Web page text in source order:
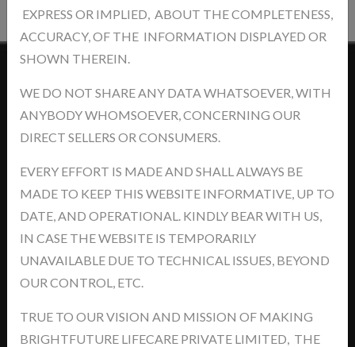
EXPRESS OR IMPLIED, ABOUT THE COMPLETENESS,
ACCURACY, OF THE INFORMATION DISPLAYED OR
SHOWN THEREIN.
WE DO NOT SHARE ANY DATA WHATSOEVER, WITH
ANYBODY WHOMSOEVER, CONCERNING OUR
DIRECT SELLERS OR CONSUMERS.
EVERY EFFORT IS MADE AND SHALL ALWAYS BE
MADE TO KEEP THIS WEBSITE INFORMATIVE, UP TO
DATE, AND OPERATIONAL. KINDLY BEAR WITH US,
IN CASE THE WEBSITE IS TEMPORARILY
UNAVAILABLE DUE TO TECHNICAL ISSUES, BEYOND
OUR CONTROL, ETC.
TRUE TO OUR VISION AND MISSION OF MAKING
BRIGHTFUTURE LIFECARE PRIVATE LIMITED, THE
Contact Us
Address: khasra No.- 5/14/2, Jawaharpur Near - Ind Swift Ltd. Tehsil
-Derabassi, Dist- SAS Nagar, Punjab-140507
+91 8448373007
News